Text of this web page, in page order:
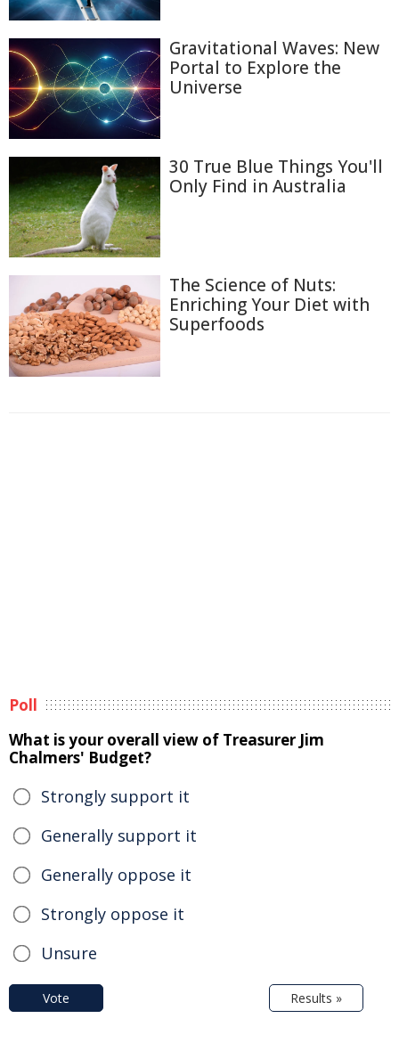
Gravitational Waves: New
Portal to Explore the
Universe
30 True Blue Things You'll
Only Find in Australia
The Science of Nuts:
Enriching Your Diet with
Superfoods
Poll
What is your overall view of Treasurer Jim
Chalmers' Budget?
Strongly support it
Generally support it
Generally oppose it
Strongly oppose it
Unsure
Vote Results »